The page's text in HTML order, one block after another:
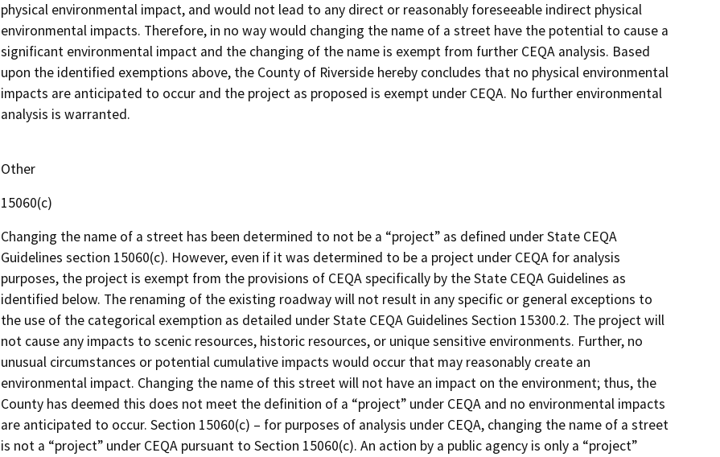
physical environmental impact, and would not lead to any direct or reasonably foreseeable indirect physical
environmental impacts. Therefore, in no way would changing the name of a street have the potential to cause a
significant environmental impact and the changing of the name is exempt from further CEQA analysis. Based
upon the identified exemptions above, the County of Riverside hereby concludes that no physical environmental
impacts are anticipated to occur and the project as proposed is exempt under CEQA. No further environmental
analysis is warranted.
Other
15060(c)
Changing the name of a street has been determined to not be a “project” as defined under State CEQA
Guidelines section 15060(c). However, even if it was determined to be a project under CEQA for analysis
purposes, the project is exempt from the provisions of CEQA specifically by the State CEQA Guidelines as
identified below. The renaming of the existing roadway will not result in any specific or general exceptions to
the use of the categorical exemption as detailed under State CEQA Guidelines Section 15300.2. The project will
not cause any impacts to scenic resources, historic resources, or unique sensitive environments. Further, no
unusual circumstances or potential cumulative impacts would occur that may reasonably create an
environmental impact. Changing the name of this street will not have an impact on the environment; thus, the
County has deemed this does not meet the definition of a “project” under CEQA and no environmental impacts
are anticipated to occur. Section 15060(c) – for purposes of analysis under CEQA, changing the name of a street
is not a “project” under CEQA pursuant to Section 15060(c). An action by a public agency is only a “project”